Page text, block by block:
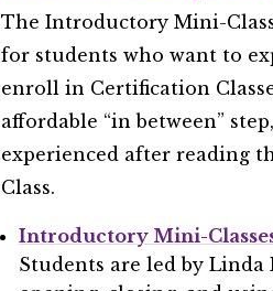
The Introductory Mini-
for students who want to
enroll in Certification
affordable “in between”
experienced after reading
Class.
Introductory Mini-
Students are led by